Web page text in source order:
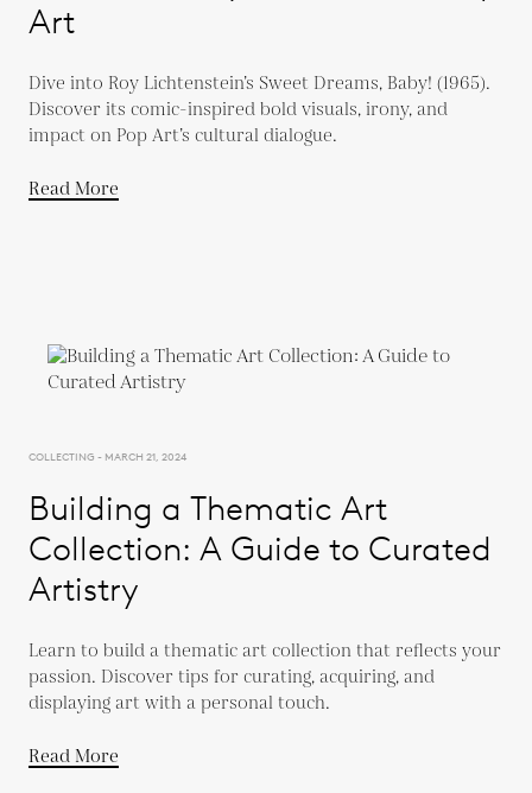
Art
Dive into Roy Lichtenstein’s Sweet Dreams, Baby! (1965).
Discover its comic-inspired bold visuals, irony, and
impact on Pop Art’s cultural dialogue.
Read More
COLLECTING - MARCH 21, 2024
Building a Thematic Art
Collection: A Guide to Curated
Artistry
Learn to build a thematic art collection that reflects your
passion. Discover tips for curating, acquiring, and
displaying art with a personal touch.
Read More